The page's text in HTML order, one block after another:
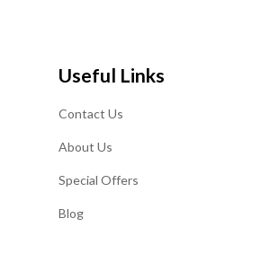
Useful Links
Contact Us
About Us
Special Offers
Blog